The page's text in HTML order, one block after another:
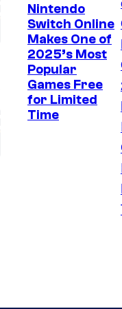
Nintendo
Switch Online
Makes One of
2025’s Most
Popular
Games Free
for Limited
Time